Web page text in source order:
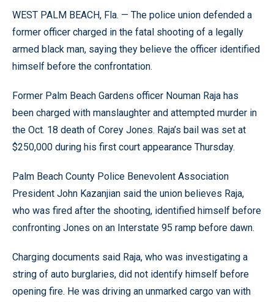
WEST PALM BEACH, Fla. — The police union defended a
former officer charged in the fatal shooting of a legally
armed black man, saying they believe the officer identified
himself before the confrontation.
Former Palm Beach Gardens officer Nouman Raja has
been charged with manslaughter and attempted murder in
the Oct. 18 death of Corey Jones. Raja’s bail was set at
$250,000 during his first court appearance Thursday.
Palm Beach County Police Benevolent Association
President John Kazanjian said the union believes Raja,
who was fired after the shooting, identified himself before
confronting Jones on an Interstate 95 ramp before dawn.
Charging documents said Raja, who was investigating a
string of auto burglaries, did not identify himself before
opening fire. He was driving an unmarked cargo van with